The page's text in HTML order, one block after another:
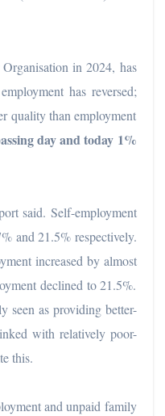
in 2024, has
has reversed;
quality than employment
day and today 1%
said. Self-employment
and 21.5% respectively.
increased by almost
declined to 21.5%.
seen as providing better-
with relatively poor-
this.
and unpaid family